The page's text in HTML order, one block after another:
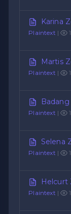
Karina
Plaintext |
Martis
Plaintext |
Plaintext |
Selena
Plaintext |
Helcurt
Plaintext |